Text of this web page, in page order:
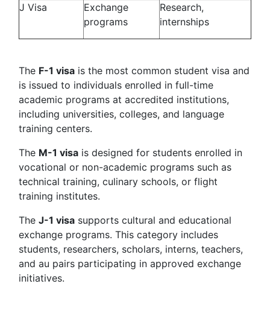
J Visa
Exchange
programs
Research,
internships
The F-1 visa is the most common student visa and
is issued to individuals enrolled in full-time
academic programs at accredited institutions,
including universities, colleges, and language
training centers.
The M-1 visa is designed for students enrolled in
vocational or non-academic programs such as
technical training, culinary schools, or flight
training institutes.
The J-1 visa supports cultural and educational
exchange programs. This category includes
students, researchers, scholars, interns, teachers,
and au pairs participating in approved exchange
initiatives.